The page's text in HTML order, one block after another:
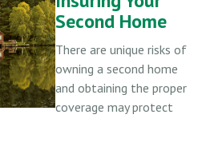
Second Home
There are unique risks of
owning a second home
and obtaining the proper
coverage may protect